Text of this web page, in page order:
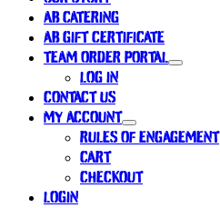
AB CATERING
AB GIFT CERTIFICATE
TEAM ORDER PORTAL
LOG IN
CONTACT US
MY ACCOUNT
RULES OF ENGAGEMENT
CART
CHECKOUT
LOGIN